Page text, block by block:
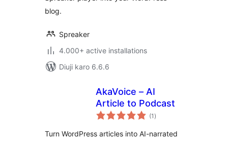
blog.
Spreaker
4.000+ active installations
Diuji karo 6.6.6
AkaVoice – AI
Article to Podcast
(1 total
ratings
)
Turn WordPress articles into AI-narrated